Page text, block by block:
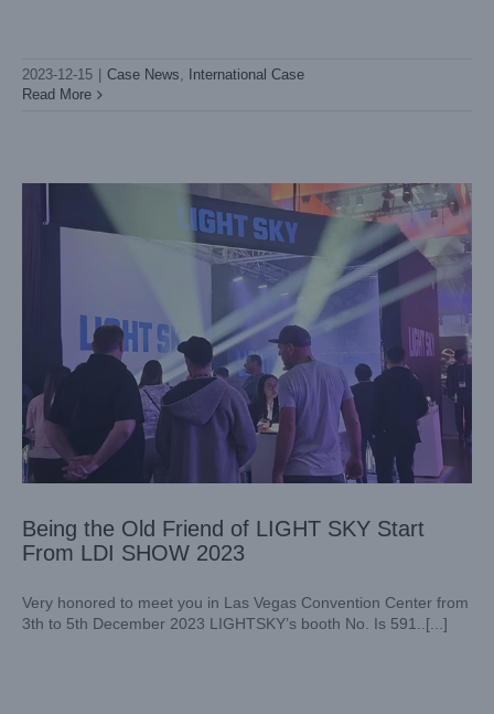
2023-12-15 Case News,
International Case
Read More
Exhibition News
Being the Old Friend of LIGHT SKY Start
From LDI SHOW 2023
Very honored to meet you in Las Vegas Convention Center from
3th to 5th December 2023 LIGHTSKY’s booth No. Is 591..[...]